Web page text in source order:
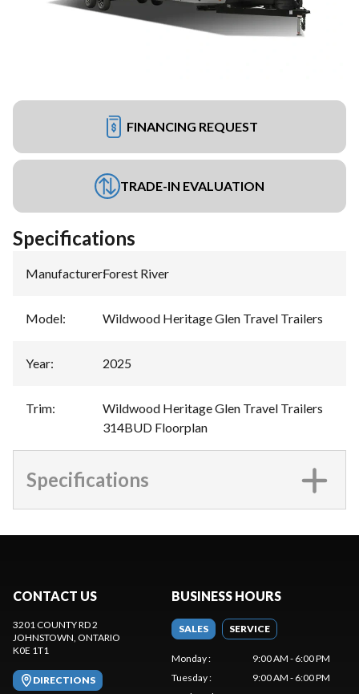
FINANCING REQUEST
TRADE-IN EVALUATION
Specifications
Manufacturer:Forest River
Model: Wildwood Heritage Glen Travel Trailers
Year: 2025
Trim:
Wildwood Heritage Glen Travel Trailers
314BUD Floorplan
Specifications
CONTACT US
3201 COUNTY RD 2
JOHNSTOWN, ONTARIO
K0E 1T1
DIRECTIONS
BUSINESS HOURS
SALES SERVICE
Monday:
9:00 AM - 6:00 PM
Tuesday:
9:00 AM - 6:00 PM